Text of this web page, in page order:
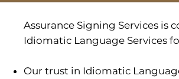
Assurance Signing Services
Idiomatic Language Services
Our trust in Idiomatic